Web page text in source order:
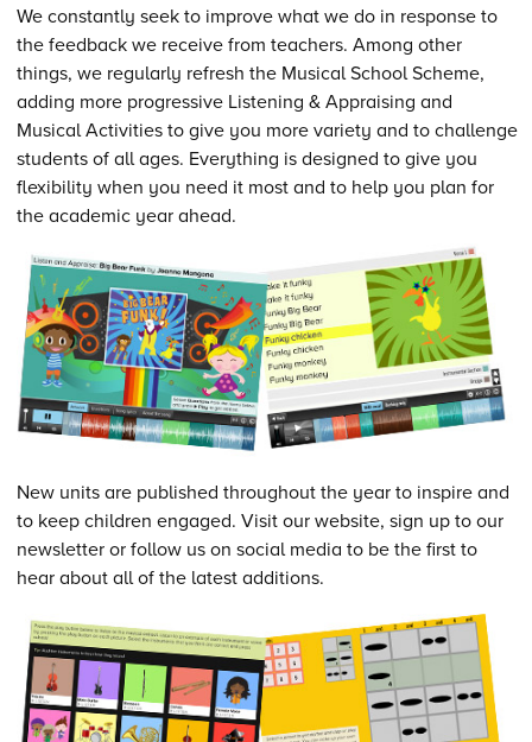
We constantly seek to improve what we do in response to
the feedback we receive from teachers. Among other
things, we regularly refresh the Musical School Scheme,
adding more progressive Listening & Appraising and
Musical Activities to give you more variety and to challenge
students of all ages. Everything is designed to give you
flexibility when you need it most and to help you plan for
the academic year ahead.
New units are published throughout the year to inspire and
to keep children engaged. Visit our website, sign up to our
newsletter or follow us on social media to be the first to
hear about all of the latest additions.